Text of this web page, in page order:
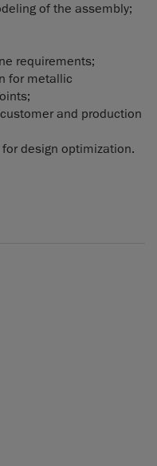
of the assembly;
requirements;
for metallic
and production
design optimization.